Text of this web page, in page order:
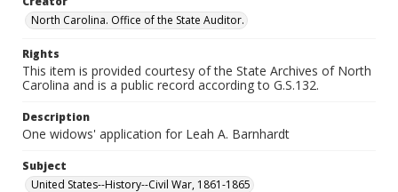
North Carolina. Office of the State Auditor.
Rights
This item is provided courtesy of the State Archives of North
Carolina and is a public record according to G.S.132.
Description
One widows' application for Leah A. Barnhardt
Subject
United States--History--Civil War, 1861-1865